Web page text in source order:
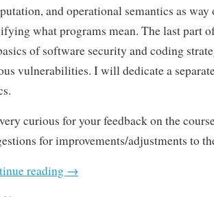
and operational semantics as
what programs mean. The last part
of software security and coding
vulnerabilities. I will dedicate a
curious for your feedback on the
for improvements/adjustments to
reading →